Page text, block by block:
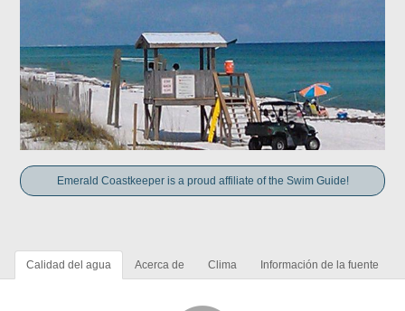
Emerald Coastkeeper is a proud affiliate of the Swim Guide!
Calidad del agua Acerca de Clima Información de la fuente